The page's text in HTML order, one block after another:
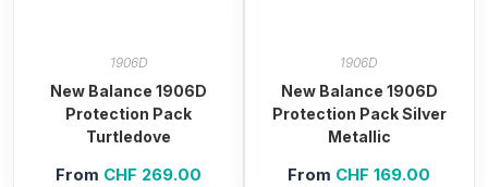
1906D
New Balance 1906D
Protection Pack
Turtledove
From CHF 269.00
1906D
New Balance 1906D
Protection Pack Silver
Metallic
From CHF 169.00